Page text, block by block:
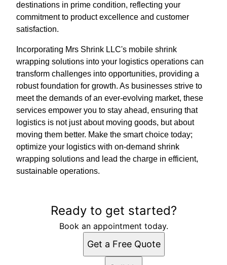
destinations in prime condition, reflecting your
commitment to product excellence and customer
satisfaction.
Incorporating Mrs Shrink LLC's mobile shrink
wrapping solutions into your logistics operations can
transform challenges into opportunities, providing a
robust foundation for growth. As businesses strive to
meet the demands of an ever-evolving market, these
services empower you to stay ahead, ensuring that
logistics is not just about moving goods, but about
moving them better. Make the smart choice today;
optimize your logistics with on-demand shrink
wrapping solutions and lead the charge in efficient,
sustainable operations.
Ready to get started?
Book an appointment today.
Get a Free Quote